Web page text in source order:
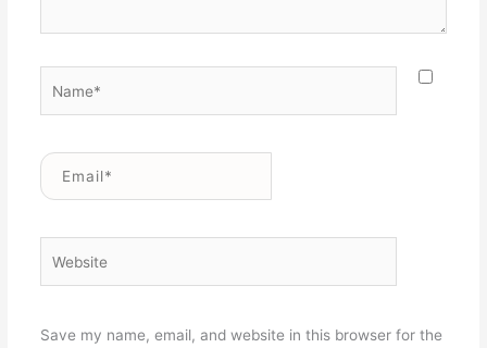
Email*
Save my name, email, and website in this browser for the